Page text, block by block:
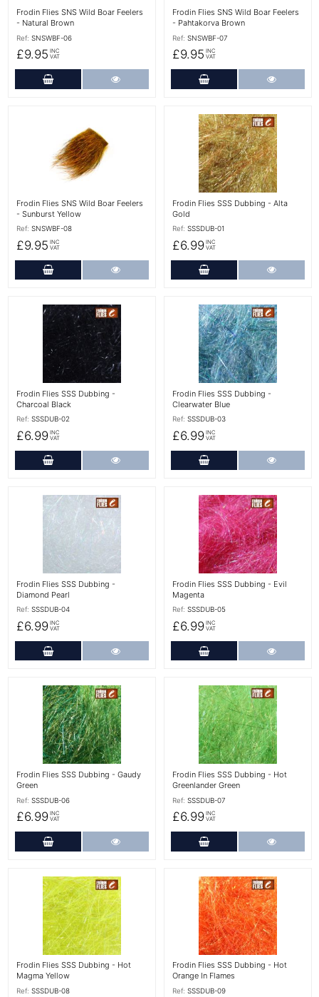
Frodin Flies SNS Wild Boar Feelers
- Natural Brown
Ref: SNSWBF-06
£9.95 INC
VAT
Add to Cart
Frodin Flies SNS Wild Boar Feelers
- Pahtakorva Brown
Ref: SNSWBF-07
£9.95 INC
VAT
Add to Cart
Frodin Flies SNS Wild Boar Feelers
- Sunburst Yellow
Ref: SNSWBF-08
£9.95 INC
VAT
Add to Cart
More Details
Frodin Flies SSS Dubbing - Alta
Gold
Ref: SSSDUB-01
£6.99 INC
VAT
Add to Cart
More Details
Frodin Flies SSS Dubbing -
Charcoal Black
Ref: SSSDUB-02
£6.99 INC
VAT
Add to Cart
More Details
Frodin Flies SSS Dubbing -
Clearwater Blue
Ref: SSSDUB-03
£6.99 INC
VAT
Add to Cart
More Details
Frodin Flies SSS Dubbing -
Diamond Pearl
Ref: SSSDUB-04
£6.99 INC
VAT
Add to Cart
More Details
Frodin Flies SSS Dubbing - Evil
Magenta
Ref: SSSDUB-05
£6.99 INC
VAT
Add to Cart
More Details
Frodin Flies SSS Dubbing - Gaudy
Green
Ref: SSSDUB-06
£6.99 INC
VAT
Add to Cart
More Details
Frodin Flies SSS Dubbing - Hot
Greenlander Green
Ref: SSSDUB-07
£6.99 INC
VAT
Add to Cart
More Details
Frodin Flies SSS Dubbing - Hot
Magma Yellow
Ref: SSSDUB-08
More Details
Frodin Flies SSS Dubbing - Hot
Orange In Flames
Ref: SSSDUB-09